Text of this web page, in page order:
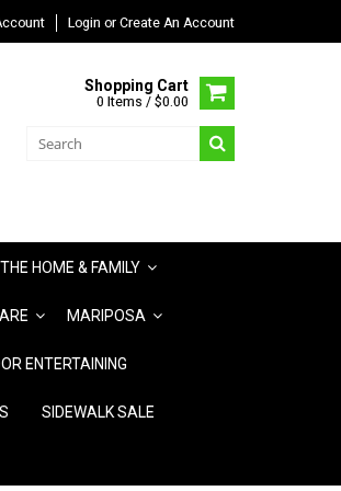
Login or Create An Account
Shopping Cart
0 Items / $0.00
HOME & FAMILY
MARIPOSA
ENTERTAINING
SIDEWALK SALE